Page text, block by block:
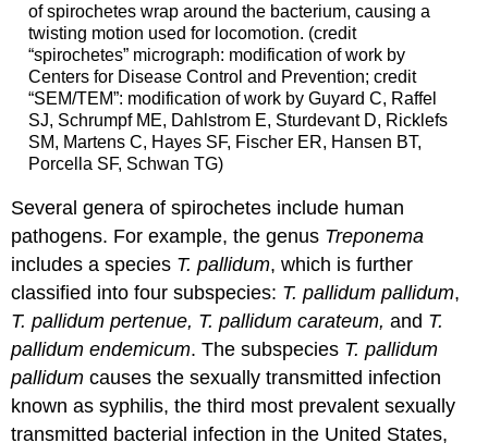
of spirochetes wrap around the bacterium, causing a
twisting motion used for locomotion. (credit
“spirochetes” micrograph: modification of work by
Centers for Disease Control and Prevention; credit
“SEM/TEM”: modification of work by Guyard C, Raffel
SJ, Schrumpf ME, Dahlstrom E, Sturdevant D, Ricklefs
SM, Martens C, Hayes SF, Fischer ER, Hansen BT,
Porcella SF, Schwan TG)
Several genera of spirochetes include human
pathogens. For example, the genus Treponema
includes a species T. pallidum, which is further
classified into four subspecies: T. pallidum pallidum,
T. pallidum pertenue, T. pallidum carateum, and T.
pallidum endemicum. The subspecies T. pallidum
pallidum causes the sexually transmitted infection
known as syphilis, the third most prevalent sexually
transmitted bacterial infection in the United States,